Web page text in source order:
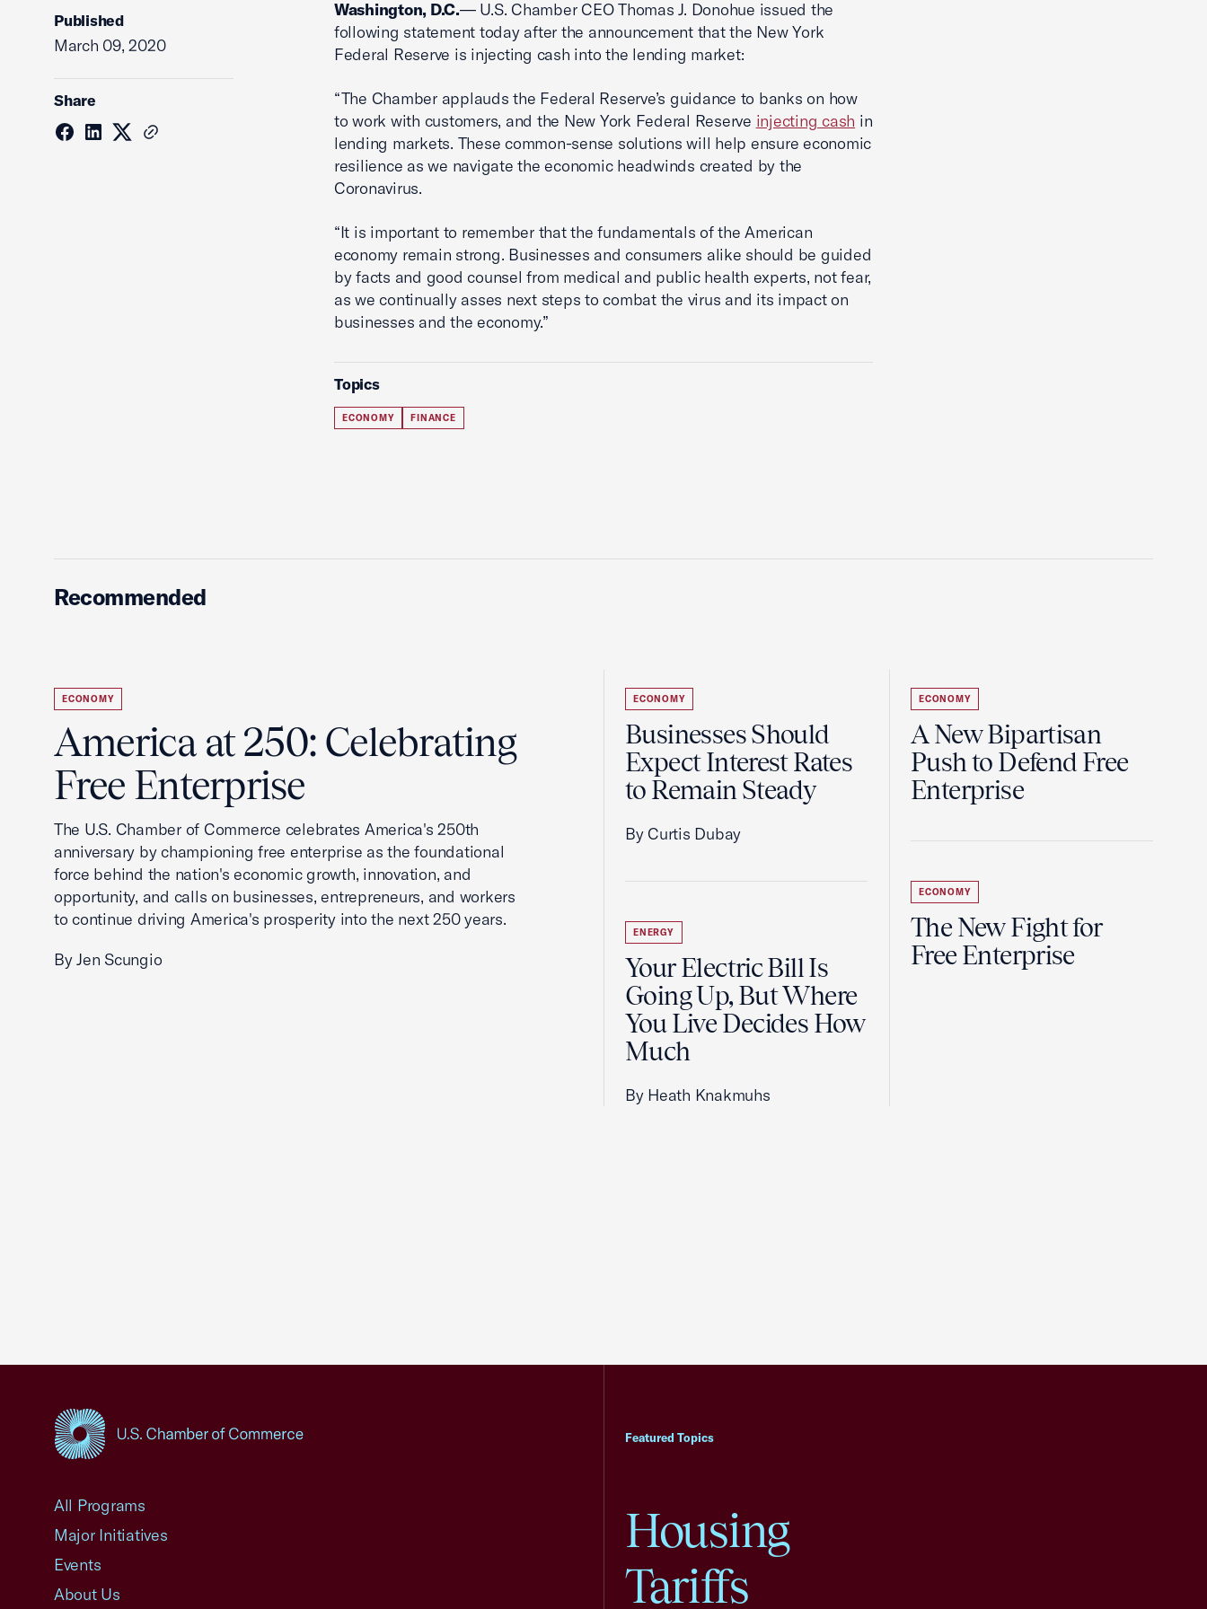
Published
March 09, 2020
Share
Washington, D.C.— U.S. Chamber CEO Thomas J. Donohue issued the
following statement today after the announcement that the New York
Federal Reserve is injecting cash into the lending market:
“The Chamber applauds the Federal Reserve’s guidance to banks on how
to work with customers, and the New York Federal Reserve injecting cash in
lending markets. These common-sense solutions will help ensure economic
resilience as we navigate the economic headwinds created by the
Coronavirus.
“It is important to remember that the fundamentals of the American
economy remain strong. Businesses and consumers alike should be guided
by facts and good counsel from medical and public health experts, not fear,
as we continually asses next steps to combat the virus and its impact on
businesses and the economy.”
Topics
ECONOMY FINANCE
Recommended
ECONOMY
America at 250: Celebrating
Free Enterprise
The U.S. Chamber of Commerce celebrates America's 250th
anniversary by championing free enterprise as the foundational
force behind the nation's economic growth, innovation, and
opportunity, and calls on businesses, entrepreneurs, and workers
to continue driving America's prosperity into the next 250 years.
By Jen Scungio
ECONOMY
Businesses Should
Expect Interest Rates
to Remain Steady
By Curtis Dubay
ENERGY
Your Electric Bill Is
Going Up, But Where
You Live Decides How
Much
By Heath Knakmuhs
ECONOMY
A New Bipartisan
Push to Defend Free
Enterprise
ECONOMY
The New Fight for
Free Enterprise
Featured Topics
Housing
Tariffs
All Programs
Major Initiatives
Events
About Us